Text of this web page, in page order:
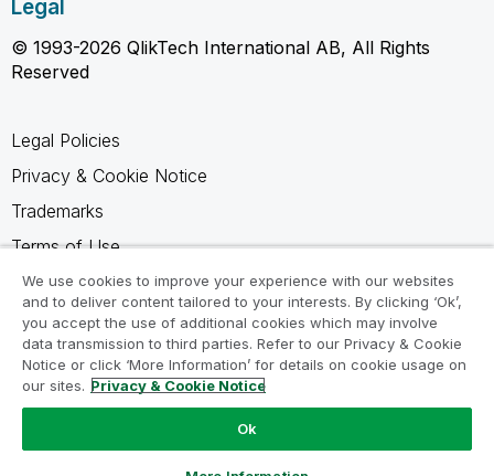
Legal
© 1993-2026 QlikTech International AB, All Rights
Reserved
Legal Policies
Privacy & Cookie Notice
Trademarks
Terms of Use
Legal Agreements
Product Terms
Do not share my info
We use cookies to improve your experience with our websites
and to deliver content tailored to your interests. By clicking ‘Ok’,
you accept the use of additional cookies which may involve
data transmission to third parties. Refer to our Privacy & Cookie
Notice or click ‘More Information’ for details on cookie usage on
our sites. Privacy & Cookie Notice
Ok